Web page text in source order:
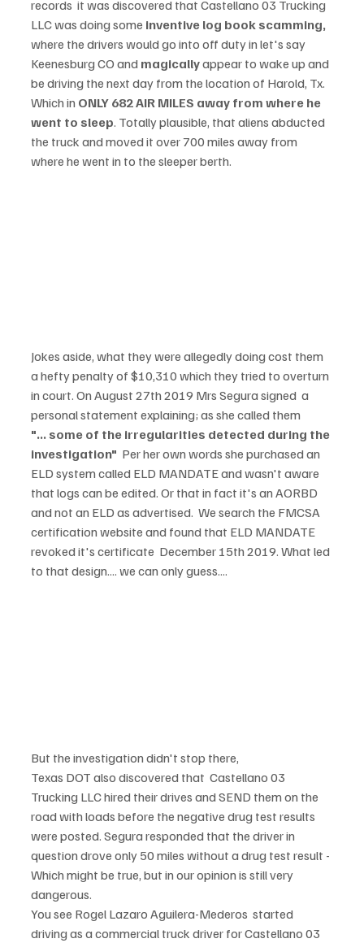
records  it was discovered that Castellano 03 Trucking
LLC was doing some inventive log book scamming,
where the drivers would go into off duty in let's say
Keenesburg CO and magically appear to wake up and
be driving the next day from the location of Harold, Tx.
Which in ONLY 682 AIR MILES away from where he
went to sleep. Totally plausible, that aliens abducted
the truck and moved it over 700 miles away from
where he went in to the sleeper berth.
Jokes aside, what they were allegedly doing cost them
a hefty penalty of $10,310 which they tried to overturn
in court. On August 27th 2019 Mrs Segura signed  a
personal statement explaining; as she called them
"... some of the irregularities detected during the
investigation" Per her own words she purchased an
ELD system called ELD MANDATE and wasn't aware
that logs can be edited. Or that in fact it's an AORBD
and not an ELD as advertised.  We search the FMCSA
certification website and found that ELD MANDATE
revoked it's certificate  December 15th 2019. What led
to that design.... we can only guess....
But the investigation didn't stop there,
Texas DOT also discovered that  Castellano 03
Trucking LLC hired their drives and SEND them on the
road with loads before the negative drug test results
were posted. Segura responded that the driver in
question drove only 50 miles without a drug test result -
Which might be true, but in our opinion is still very
dangerous.
You see Rogel Lazaro Aguilera-Mederos  started
driving as a commercial truck driver for Castellano 03